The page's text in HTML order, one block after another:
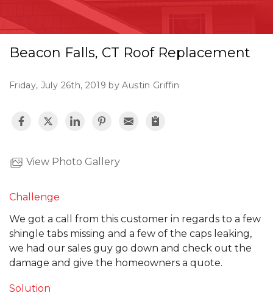
Photo Gallery
Beacon Falls, CT Roof Replacement
Friday, July 26th, 2019 by Austin Griffin
View Photo Gallery
Challenge
We got a call from this customer in regards to a few
shingle tabs missing and a few of the caps leaking,
we had our sales guy go down and check out the
damage and give the homeowners a quote.
Solution